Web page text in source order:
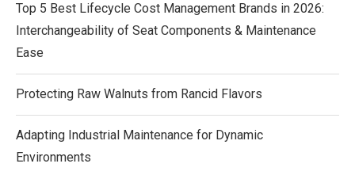
Top 5 Best Lifecycle Cost Management Brands in 2026:
Interchangeability of Seat Components & Maintenance
Ease
Protecting Raw Walnuts from Rancid Flavors
Adapting Industrial Maintenance for Dynamic
Environments